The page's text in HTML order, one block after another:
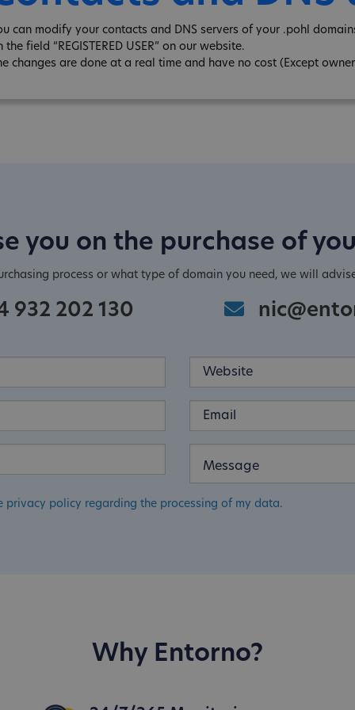
can modify your contacts and DNS servers of your .pohl
the field “REGISTERED USER” on our website.
changes are done at a real time and have no cost (Except
you on the purchase of
process or what type of domain you need, we will
932 202 130
policy regarding the processing of my data.
Why Entorno?